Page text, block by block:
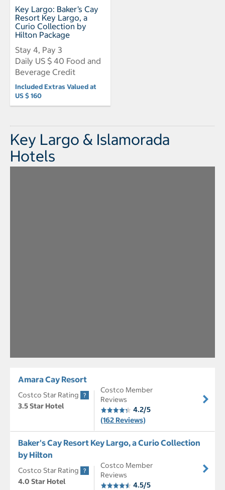
Key Largo: Baker’s Cay
Resort Key Largo, a
Curio Collection by
Hilton Package
Stay 4, Pay 3
Daily US $ 40 Food and
Beverage Credit
Included Extras Valued at
US $ 160
Key Largo & Islamorada
Hotels
Amara Cay Resort
Costco Star Rating
3.5 Star Hotel
Costco Member
Reviews
4.2/5
(162 Reviews)
Baker's Cay Resort Key Largo, a Curio Collection
by Hilton
Costco Star Rating
4.0 Star Hotel
Costco Member
Reviews
4.5/5